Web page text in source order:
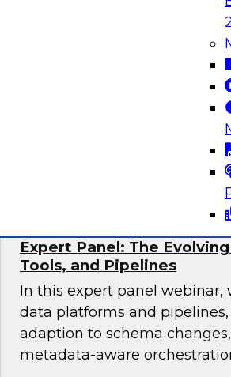
Scaling AI with
Join TDWI research fellow
from Collibra and Accenture
for organizations ready to
control and accountability
Sponsored by Accenture,
Expert Panel: The
Tools, and Pipelines
In this expert panel webinar,
data platforms and
adaption to schema
metadata-aware